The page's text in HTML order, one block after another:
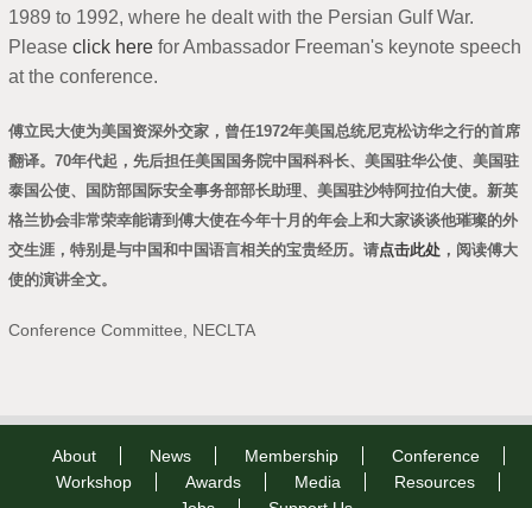
1989 to 1992, where he dealt with the Persian Gulf War.
Please click here for Ambassador Freeman's keynote speech
at the conference.
傅立民大使为美国资深外交家，曾任1972年美国总统尼克松访华之行的首席
翻译。70年代起，先后担任美国国务院中国科科长、美国驻华公使、美国驻
泰国公使、国防部国际安全事务部部长助理、美国驻沙特阿拉伯大使。新英
格兰协会非常荣幸能请到傅大使在今年十月的年会上和大家谈谈他璀璨的外
交生涯，特别是与中国和中国语言相关的宝贵经历。请点击此处 ，阅读傅大
使的演讲全文。
Conference Committee, NECLTA
About News Membership
Conference
Workshop
Awards Media
Resources